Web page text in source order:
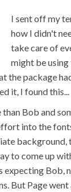
I sent off my
how I didn't
take care of
might be
the package
it, I found this...
Bob and
into the
background,
to come up
expecting Bob,
But Page went